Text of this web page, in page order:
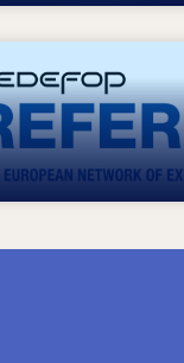
of expertise on